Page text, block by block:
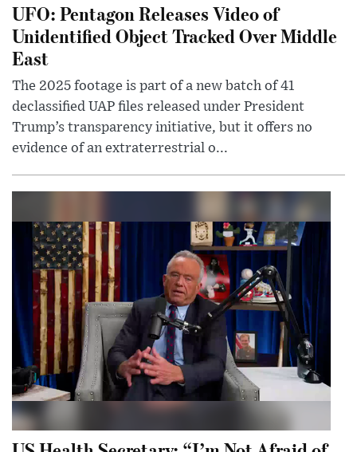
UFO: Pentagon Releases Video of
Unidentified Object Tracked Over Middle
East
The 2025 footage is part of a new batch of 41
declassified UAP files released under President
Trump’s transparency initiative, but it offers no
evidence of an extraterrestrial o...